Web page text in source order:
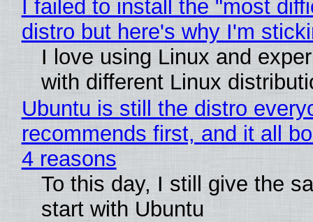
I failed to install the "most
distro but here's why I'm
I love using Linux and
with different Linux
Ubuntu is still the distro
recommends first, and it all
4 reasons
To this day, I still give the
start with Ubuntu